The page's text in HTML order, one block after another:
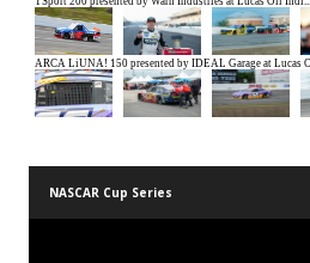
NASCAR Cup Series